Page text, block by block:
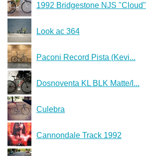
1992 Bridgestone NJS "Cloud"
Look ac 364
Paconi Record Pista (Kevi...
Dosnoventa KL BLK Matte/I...
Culebra
Cannondale Track 1992